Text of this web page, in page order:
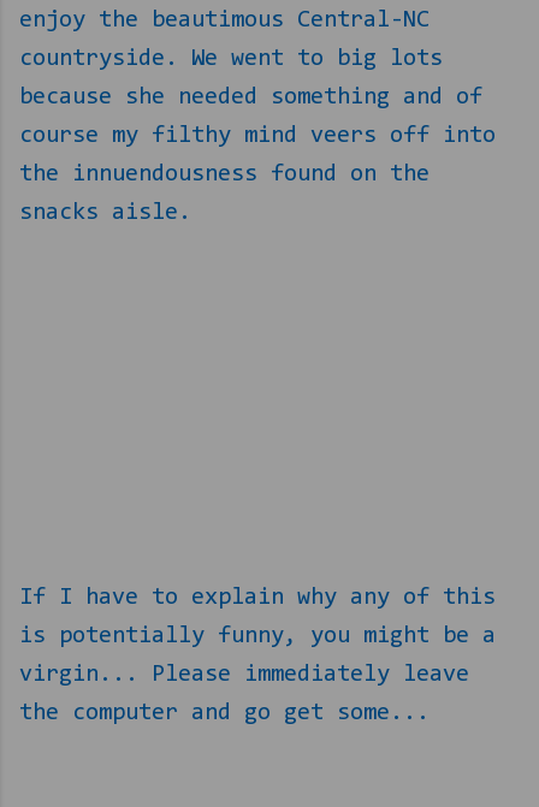
enjoy the beautimous Central-NC
countryside. We went to big lots
because she needed something and of
course my filthy mind veers off into
the innuendousness found on the
snacks aisle.
If I have to explain why any of this
is potentially funny, you might be a
virgin... Please immediately leave
the computer and go get some...